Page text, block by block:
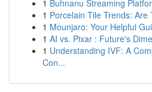
1 Buhnanu Streaming
1 Porcelain Tile Trends: Are
1 Mounjaro: Your Helpful
1 AI vs. Pixar : Future's
1 Understanding IVF: A
Con...